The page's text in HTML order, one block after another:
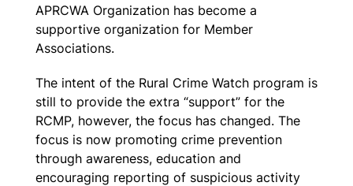
APRCWA Organization has become a
supportive organization for Member
Associations.
The intent of the Rural Crime Watch program is
still to provide the extra “support” for the
RCMP, however, the focus has changed. The
focus is now promoting crime prevention
through awareness, education and
encouraging reporting of suspicious activity